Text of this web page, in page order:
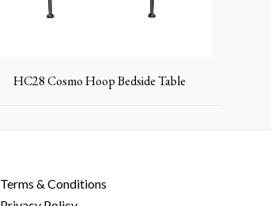
HC28 Cosmo Hoop Bedside Table
Terms & Conditions